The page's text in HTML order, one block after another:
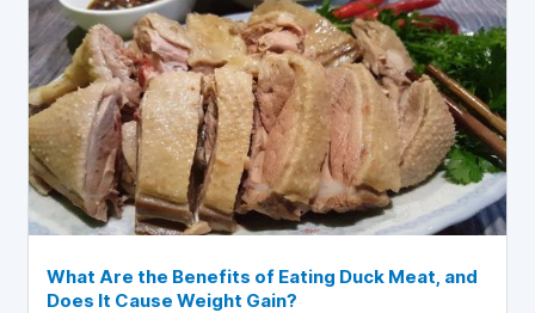
What Are the Benefits of Eating Duck Meat, and
Does It Cause Weight Gain?